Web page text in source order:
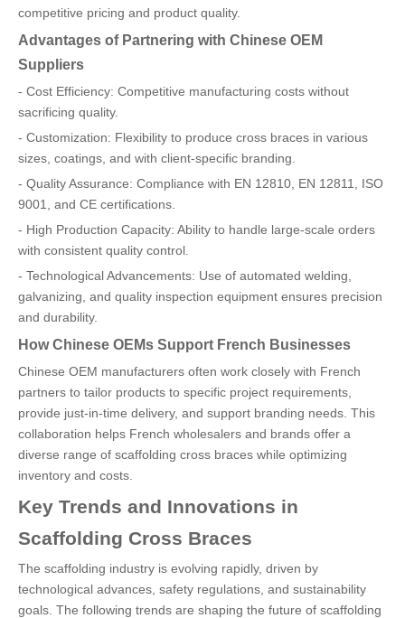
competitive pricing and product quality.
Advantages of Partnering with Chinese OEM
Suppliers
- Cost Efficiency: Competitive manufacturing costs without
sacrificing quality.
- Customization: Flexibility to produce cross braces in various
sizes, coatings, and with client-specific branding.
- Quality Assurance: Compliance with EN 12810, EN 12811, ISO
9001, and CE certifications.
- High Production Capacity: Ability to handle large-scale orders
with consistent quality control.
- Technological Advancements: Use of automated welding,
galvanizing, and quality inspection equipment ensures precision
and durability.
How Chinese OEMs Support French Businesses
Chinese OEM manufacturers often work closely with French
partners to tailor products to specific project requirements,
provide just-in-time delivery, and support branding needs. This
collaboration helps French wholesalers and brands offer a
diverse range of scaffolding cross braces while optimizing
inventory and costs.
Key Trends and Innovations in
Scaffolding Cross Braces
The scaffolding industry is evolving rapidly, driven by
technological advances, safety regulations, and sustainability
goals. The following trends are shaping the future of scaffolding